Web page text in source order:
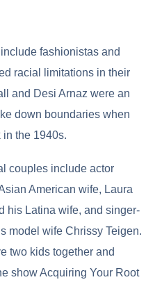
fashionistas and
racial limitations in their
and Desi Arnaz were an
down boundaries when
the 1940s.
couples include actor
American wife, Laura
his Latina wife, and singer-
model wife Chrissy Teigen.
two kids together and
show Acquiring Your Root